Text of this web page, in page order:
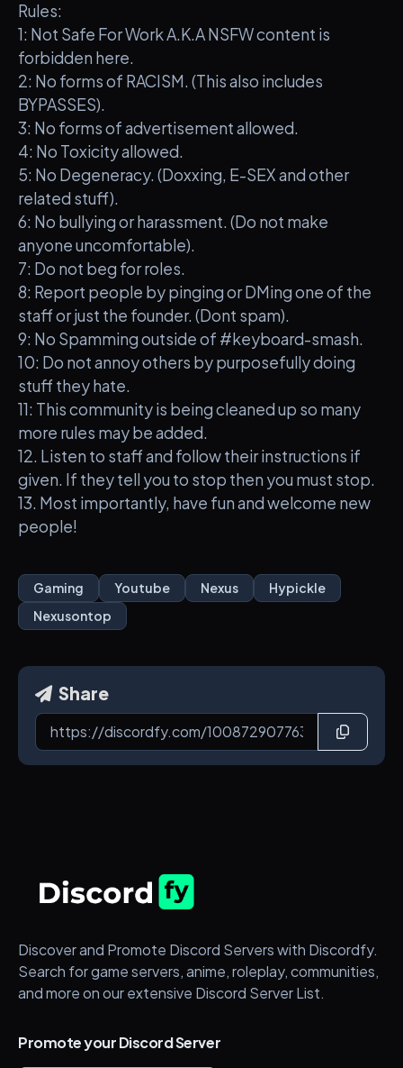
Rules:
1: Not Safe For Work A.K.A NSFW content is
forbidden here.
2: No forms of RACISM. (This also includes
BYPASSES).
3: No forms of advertisement allowed.
4: No Toxicity allowed.
5: No Degeneracy. (Doxxing, E-SEX and other
related stuff).
6: No bullying or harassment. (Do not make
anyone uncomfortable).
7: Do not beg for roles.
8: Report people by pinging or DMing one of the
staff or just the founder. (Dont spam).
9: No Spamming outside of #keyboard-smash.
10: Do not annoy others by purposefully doing
stuff they hate.
11: This community is being cleaned up so many
more rules may be added.
12. Listen to staff and follow their instructions if
given. If they tell you to stop then you must stop.
13. Most importantly, have fun and welcome new
people!
Gaming Youtube Nexus
Hypickle
Nexusontop
Share
Discover and Promote Discord Servers with Discordfy.
Search for game servers, anime, roleplay, communities,
and more on our extensive Discord Server List.
Promote your Discord Server